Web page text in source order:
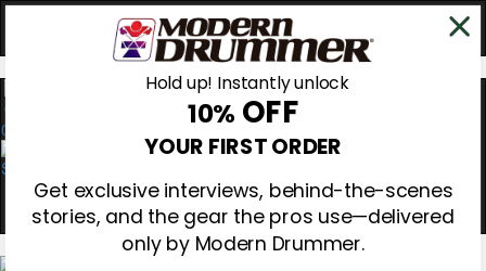
0
Hold up! Instantly unlock
10% OFF
YOUR FIRST ORDER
Get exclusive interviews, behind-the-scenes
stories, and the gear the pros use—delivered
only by Modern Drummer.